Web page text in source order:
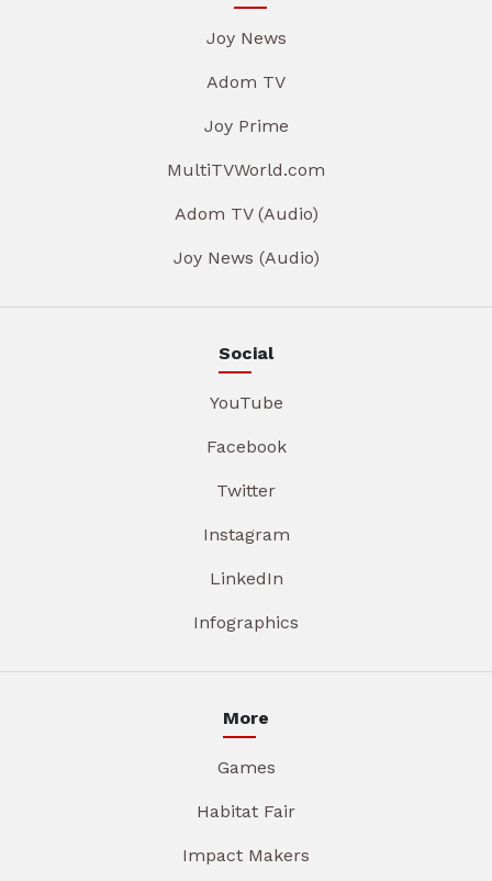
Joy News
Adom TV
Joy Prime
MultiTVWorld.com
Adom TV (Audio)
Joy News (Audio)
Social
YouTube
Facebook
Twitter
Instagram
LinkedIn
Infographics
More
Games
Habitat Fair
Impact Makers